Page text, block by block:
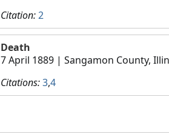
Citation:2
Death
7 April 1889 | Sangamon County,
Citations:3,4